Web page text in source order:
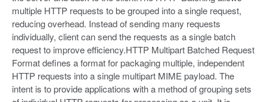
multiple HTTP requests to be grouped into a single request,
reducing overhead. Instead of sending many requests
individually, client can send the requests as a single batch
request to improve efficiency.HTTP Multipart Batched Request
Format defines a format for packaging multiple, independent
HTTP requests into a single multipart MIME payload. The
intent is to provide applications with a method of grouping sets